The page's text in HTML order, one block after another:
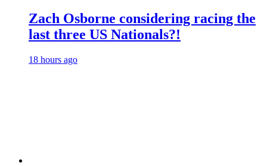
Zach Osborne considering racing the
last three US Nationals?!
18 hours ago